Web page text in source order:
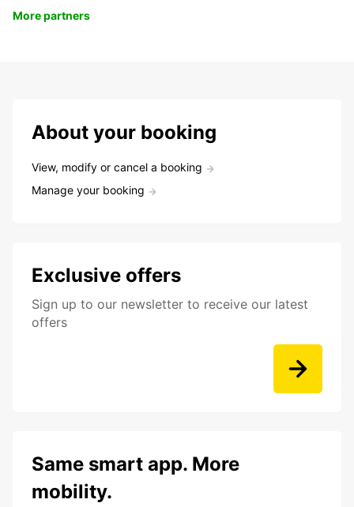
More partners
About your booking
View, modify or cancel a booking
Manage your booking
Exclusive offers
Sign up to our newsletter to receive our latest
offers
Same smart app. More
mobility.